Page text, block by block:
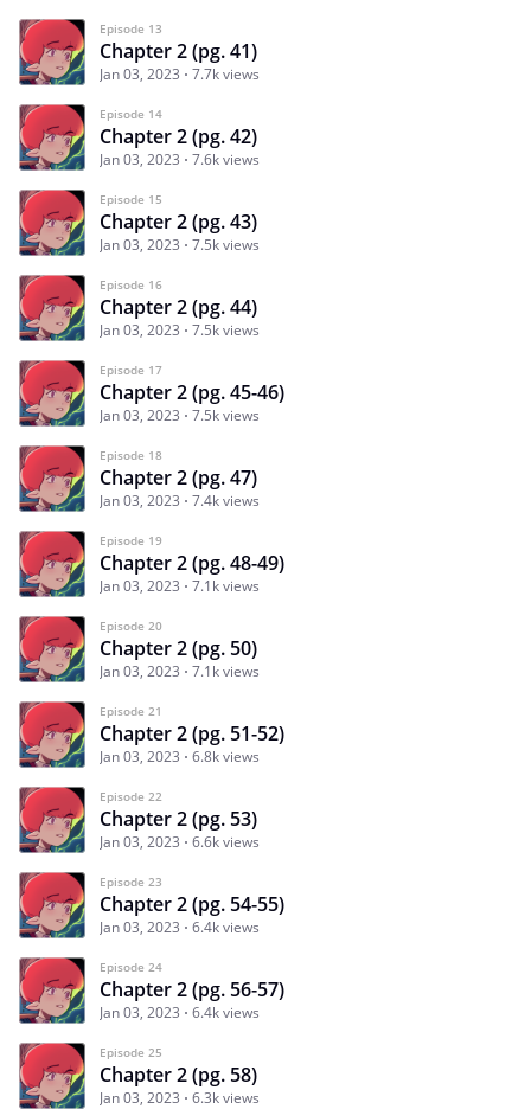
Episode 13
Chapter 2 (pg. 41)
Jan 03, 2023 7.7k views
Episode 14
Chapter 2 (pg. 42)
Jan 03, 2023 7.6k views
Episode 15
Chapter 2 (pg. 43)
Jan 03, 2023 7.5k views
Episode 16
Chapter 2 (pg. 44)
Jan 03, 2023 7.5k views
Episode 17
Chapter 2 (pg. 45-46)
Jan 03, 2023 7.5k views
Episode 18
Chapter 2 (pg. 47)
Jan 03, 2023 7.4k views
Episode 19
Chapter 2 (pg. 48-49)
Jan 03, 2023 7.1k views
Episode 20
Chapter 2 (pg. 50)
Jan 03, 2023 7.1k views
Episode 21
Chapter 2 (pg. 51-52)
Jan 03, 2023 6.8k views
Episode 22
Chapter 2 (pg. 53)
Jan 03, 2023 6.6k views
Episode 23
Chapter 2 (pg. 54-55)
Jan 03, 2023 6.4k views
Episode 24
Chapter 2 (pg. 56-57)
Jan 03, 2023 6.4k views
Episode 25
Chapter 2 (pg. 58)
Jan 03, 2023 6.3k views